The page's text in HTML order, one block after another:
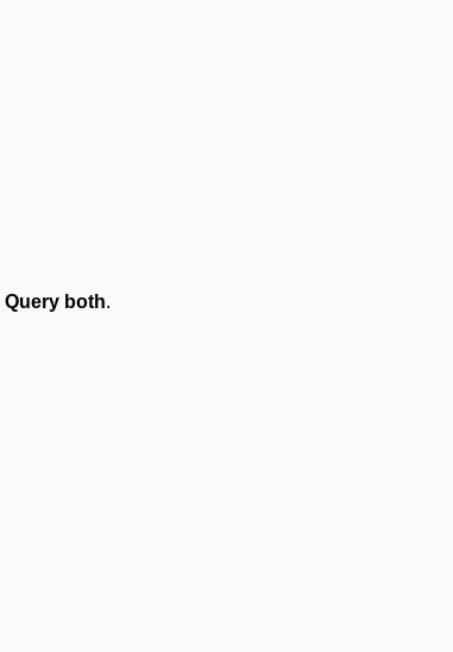
Query both.